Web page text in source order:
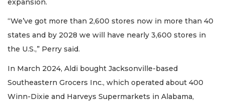
expansion.
“We’ve got more than 2,600 stores now in more than 40
states and by 2028 we will have nearly 3,600 stores in
the U.S.,” Perry said.
In March 2024, Aldi bought Jacksonville-based
Southeastern Grocers Inc., which operated about 400
Winn-Dixie and Harveys Supermarkets in Alabama,